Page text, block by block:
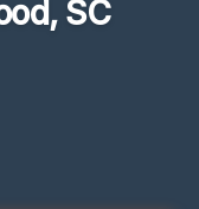
SC